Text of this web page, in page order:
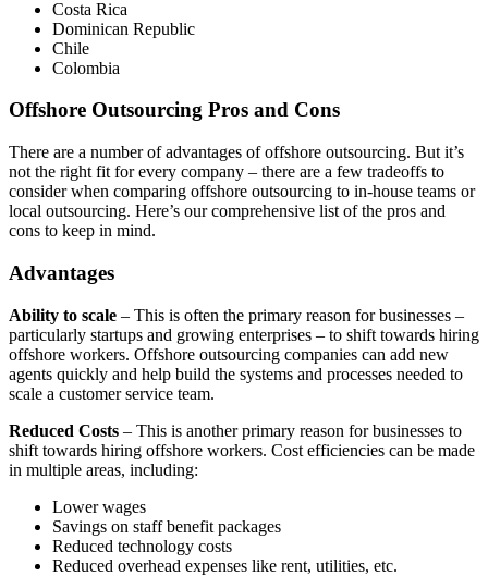
Costa Rica
Dominican Republic
Chile
Colombia
Offshore Outsourcing Pros and Cons
There are a number of advantages of offshore outsourcing. But it’s
not the right fit for every company – there are a few tradeoffs to
consider when comparing offshore outsourcing to in-house teams or
local outsourcing. Here’s our comprehensive list of the pros and
cons to keep in mind.
Advantages
Ability to scale – This is often the primary reason for businesses –
particularly startups and growing enterprises – to shift towards hiring
offshore workers. Offshore outsourcing companies can add new
agents quickly and help build the systems and processes needed to
scale a customer service team.
Reduced Costs – This is another primary reason for businesses to
shift towards hiring offshore workers. Cost efficiencies can be made
in multiple areas, including:
Lower wages
Savings on staff benefit packages
Reduced technology costs
Reduced overhead expenses like rent, utilities, etc.